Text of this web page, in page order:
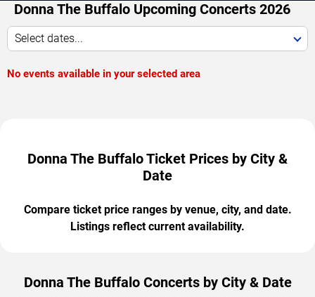
Donna The Buffalo Upcoming Concerts 2026
Select dates...
No events available in your selected area
Donna The Buffalo Ticket Prices by City &
Date
Compare ticket price ranges by venue, city, and date.
Listings reflect current availability.
Donna The Buffalo Concerts by City & Date